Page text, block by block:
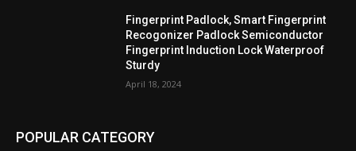
Fingerprint Padlock, Smart Fingerprint
Recogonizer Padlock Semiconductor
Fingerprint Induction Lock Waterproof
Sturdy
April 18, 2024
POPULAR CATEGORY